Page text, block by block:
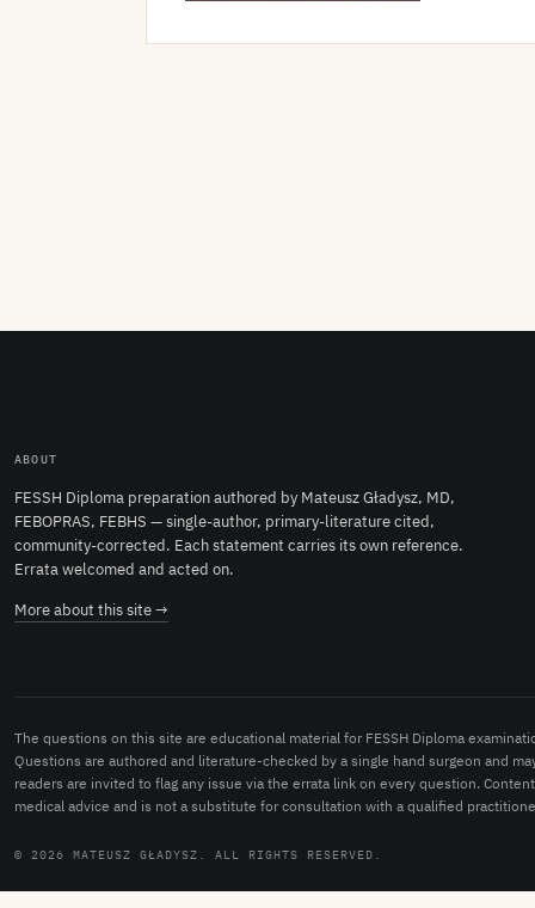
ABOUT
FESSH Diploma preparation authored by Mateusz Gładysz, MD,
FEBOPRAS, FEBHS — single-author, primary-literature cited,
community-corrected. Each statement carries its own reference.
Errata welcomed and acted on.
More about this site →
The questions on this site are educational material for FESSH Diploma
Questions are authored and literature-checked by a single hand surgeon and
readers are invited to flag any issue via the errata link on every question.
medical advice and is not a substitute for consultation with a qualified
© 2026 MATEUSZ GŁADYSZ. ALL RIGHTS RESERVED.